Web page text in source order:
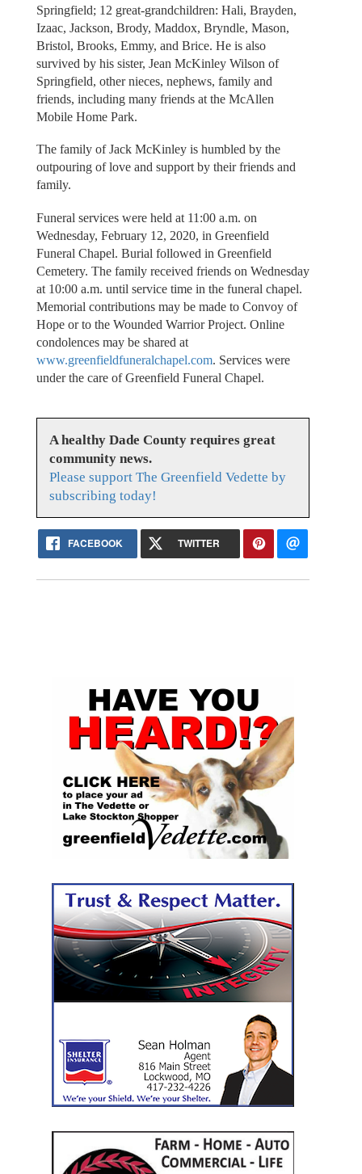
Springfield; 12 great-grandchildren: Hali, Brayden,
Izaac, Jackson, Brody, Maddox, Bryndle, Mason,
Bristol, Brooks, Emmy, and Brice. He is also
survived by his sister, Jean McKinley Wilson of
Springfield, other nieces, nephews, family and
friends, including many friends at the McAllen
Mobile Home Park.
The family of Jack McKinley is humbled by the
outpouring of love and support by their friends and
family.
Funeral services were held at 11:00 a.m. on
Wednesday, February 12, 2020, in Greenfield
Funeral Chapel. Burial followed in Greenfield
Cemetery. The family received friends on Wednesday
at 10:00 a.m. until service time in the funeral chapel.
Memorial contributions may be made to Convoy of
Hope or to the Wounded Warrior Project. Online
condolences may be shared at
www.greenfieldfuneralchapel.com. Services were
under the care of Greenfield Funeral Chapel.
A healthy Dade County requires great
community news.
Please support The Greenfield Vedette by
subscribing today!
FACEBOOK TWITTER